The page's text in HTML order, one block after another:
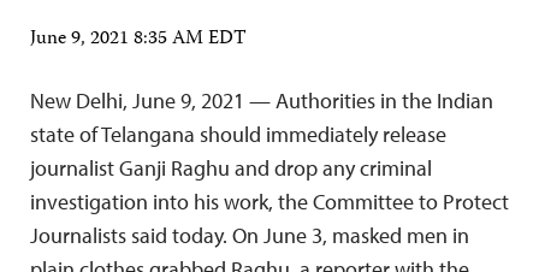
June 9, 2021 8:35 AM EDT
New Delhi, June 9, 2021 — Authorities in the Indian
state of Telangana should immediately release
journalist Ganji Raghu and drop any criminal
investigation into his work, the Committee to Protect
Journalists said today. On June 3, masked men in